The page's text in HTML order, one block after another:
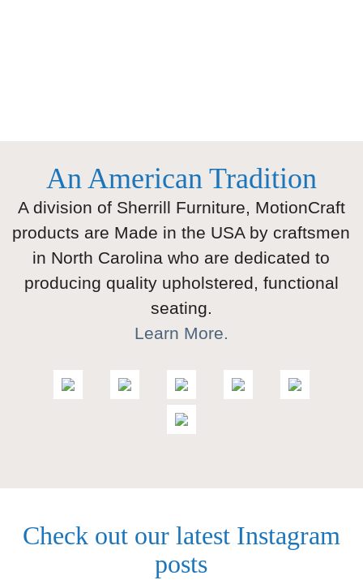
An American Tradition
A division of Sherrill Furniture, MotionCraft
products are Made in the USA by craftsmen
in North Carolina who are dedicated to
producing quality upholstered, functional
seating.
Learn More.
Check out our latest Instagram
posts